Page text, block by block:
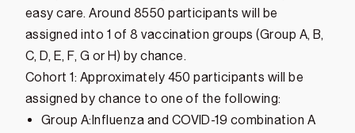
easy care. Around 8550 participants will be
assigned into 1 of 8 vaccination groups (Group A, B,
C, D, E, F, G or H) by chance.
Cohort 1: Approximately 450 participants will be
assigned by chance to one of the following:
Group A:Influenza and COVID-19 combination A